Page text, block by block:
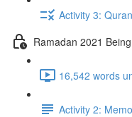
Activity 3:
Ramadan 2021
16,542 words
Activity 2: